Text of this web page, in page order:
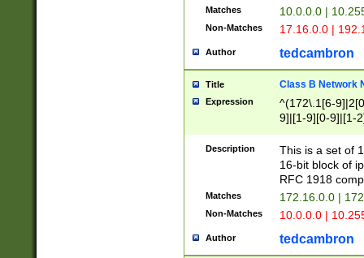
Matches 10.0.0.0 |
Non-Matches 17.16.0.0 |
Author tedcambron
Title Class B Network
Expression
^(172\.1[6-
9]|[1-9][0-9]|[1-
Description
This is a set of
16-bit block of
RFC 1918
Matches 172.16.0.0 |
Non-Matches 10.0.0.0 |
Author tedcambron